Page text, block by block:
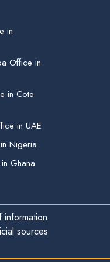
in
Office in
in Cote
in UAE
Nigeria
Ghana
sources